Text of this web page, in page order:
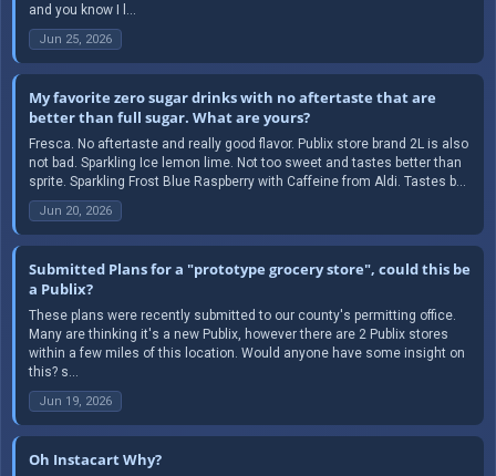
and you know I l...
Jun 25, 2026
My favorite zero sugar drinks with no aftertaste that are
better than full sugar. What are yours?
Fresca. No aftertaste and really good flavor. Publix store brand 2L is also
not bad. Sparkling Ice lemon lime. Not too sweet and tastes better than
sprite. Sparkling Frost Blue Raspberry with Caffeine from Aldi. Tastes b...
Jun 20, 2026
Submitted Plans for a "prototype grocery store", could this be
a Publix?
These plans were recently submitted to our county's permitting office.
Many are thinking it's a new Publix, however there are 2 Publix stores
within a few miles of this location. Would anyone have some insight on
this? s...
Jun 19, 2026
Oh Instacart Why?